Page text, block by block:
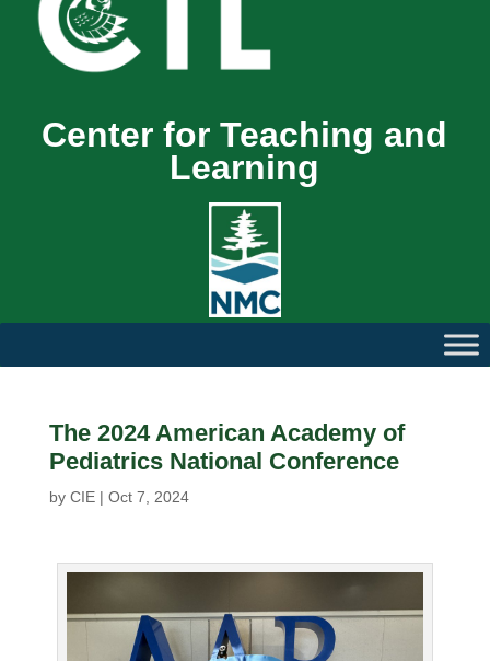
Center for Teaching and
Learning
The 2024 American Academy of
Pediatrics National Conference
by CIE| Oct 7, 2024